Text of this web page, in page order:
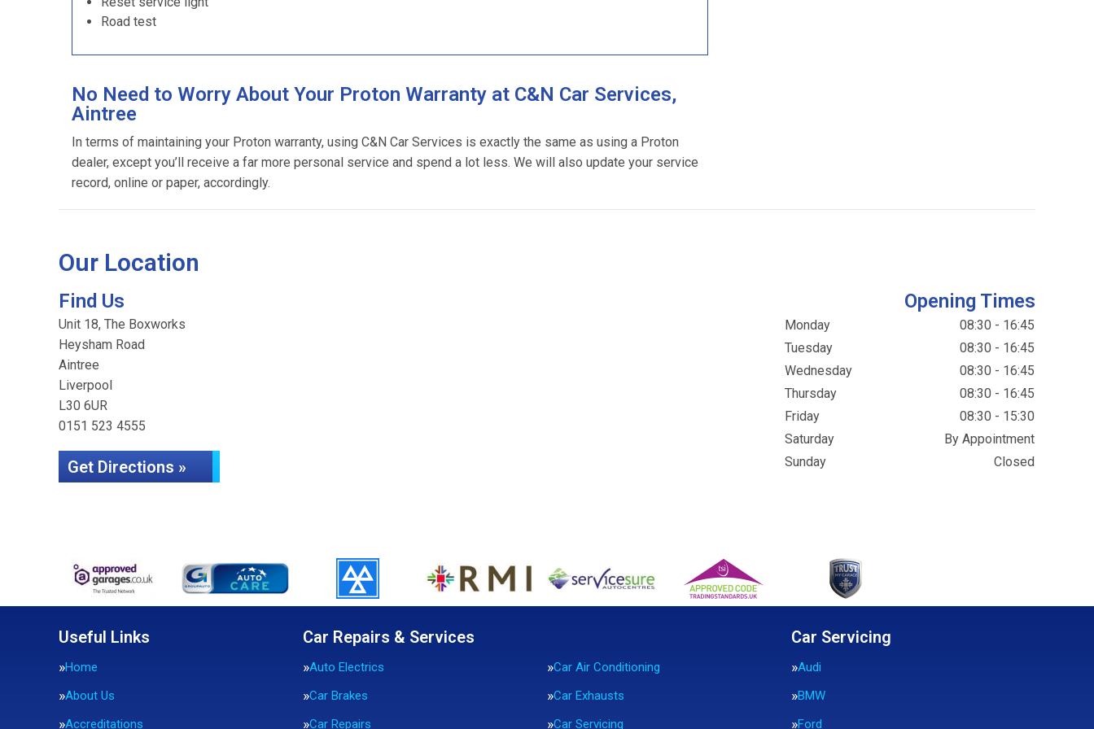
Road test
No Need to Worry About Your Proton Warranty at C&N Car Services,
Aintree
In terms of maintaining your Proton warranty, using C&N Car Services is exactly the same as using a Proton
dealer, except you’ll receive a far more personal service and spend a lot less. We will also update your service
record, online or paper, accordingly.
Our Location
Find Us
Unit 18, The Boxworks
Heysham Road
Aintree
Liverpool
L30 6UR
0151 523 4555
Get Directions »
Opening Times
Monday
08:30 - 16:45
Tuesday
08:30 - 16:45
Wednesday
08:30 - 16:45
Thursday
08:30 - 16:45
Friday
08:30 - 15:30
Saturday
By Appointment
Sunday
Closed
Useful Links
Home
About Us
Accreditations
Car Repairs & Services
Auto Electrics
Car Air Conditioning
Car Brakes
Car Exhausts
Car Repairs
Car Servicing
Car Servicing
Audi
BMW
Ford